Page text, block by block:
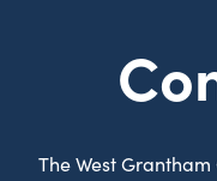
The West